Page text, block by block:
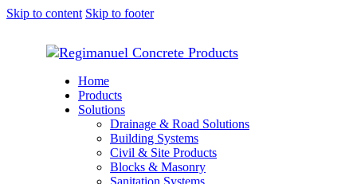
Skip to content Skip to footer
Home
Products
Solutions
Drainage & Road Solutions
Building Systems
Civil & Site Products
Blocks & Masonry
Sanitation Systems